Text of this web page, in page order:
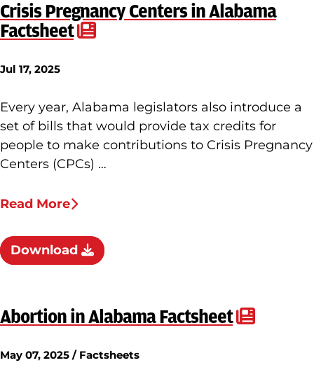
Crisis Pregnancy Centers in Alabama
Factsheet
Jul 17, 2025
Every year, Alabama legislators also introduce a
set of bills that would provide tax credits for
people to make contributions to Crisis Pregnancy
Centers (CPCs) …
Read More
Download
Abortion in Alabama Factsheet
May 07, 2025 / Factsheets